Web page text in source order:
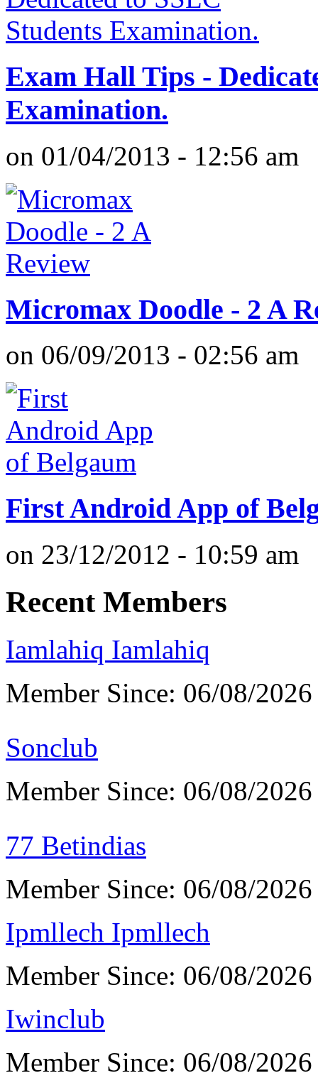
Exam Hall Tips -
Examination.
on 01/04/2013 - 12:56 am
Micromax Doodle - 2 A
on 06/09/2013 - 02:56 am
First Android App of
on 23/12/2012 - 10:59 am
Recent Members
Iamlahiq Iamlahiq
Member Since: 06/08/2026
Sonclub
Member Since: 06/08/2026
77 Betindias
Member Since: 06/08/2026
Ipmllech Ipmllech
Member Since: 06/08/2026
Iwinclub
Member Since: 06/08/2026